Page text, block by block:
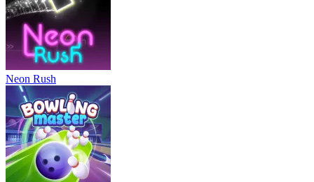
Neon Rush